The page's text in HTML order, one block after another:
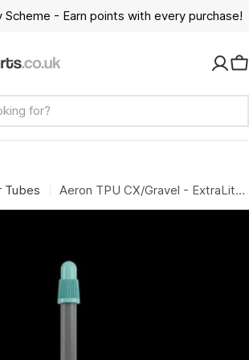
- Earn points with every purchase!
Tubes Aeron TPU CX/Gravel - ExtraLite Protect - Grey - 650-700 x 32-52c